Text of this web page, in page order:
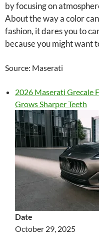
by focusing on
About the way a color
fashion, it dares you to
because you might want
Source: Maserati
2026 Maserati Grecale
Grows Sharper Teeth
Date
October 29, 2025